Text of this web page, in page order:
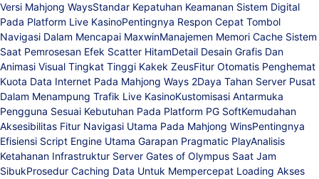
Versi Mahjong WaysStandar Kepatuhan Keamanan Sistem Digital
Pada Platform Live KasinoPentingnya Respon Cepat Tombol
Navigasi Dalam Mencapai MaxwinManajemen Memori Cache Sistem
Saat Pemrosesan Efek Scatter HitamDetail Desain Grafis Dan
Animasi Visual Tingkat Tinggi Kakek ZeusFitur Otomatis Penghemat
Kuota Data Internet Pada Mahjong Ways 2Daya Tahan Server Pusat
Dalam Menampung Trafik Live KasinoKustomisasi Antarmuka
Pengguna Sesuai Kebutuhan Pada Platform PG SoftKemudahan
Aksesibilitas Fitur Navigasi Utama Pada Mahjong WinsPentingnya
Efisiensi Script Engine Utama Garapan Pragmatic PlayAnalisis
Ketahanan Infrastruktur Server Gates of Olympus Saat Jam
SibukProsedur Caching Data Untuk Mempercepat Loading Akses